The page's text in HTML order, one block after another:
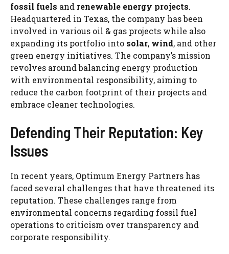
fossil fuels and renewable energy projects.
Headquartered in Texas, the company has been
involved in various oil & gas projects while also
expanding its portfolio into solar, wind, and other
green energy initiatives. The company’s mission
revolves around balancing energy production
with environmental responsibility, aiming to
reduce the carbon footprint of their projects and
embrace cleaner technologies.
Defending Their Reputation: Key
Issues
In recent years, Optimum Energy Partners has
faced several challenges that have threatened its
reputation. These challenges range from
environmental concerns regarding fossil fuel
operations to criticism over transparency and
corporate responsibility.